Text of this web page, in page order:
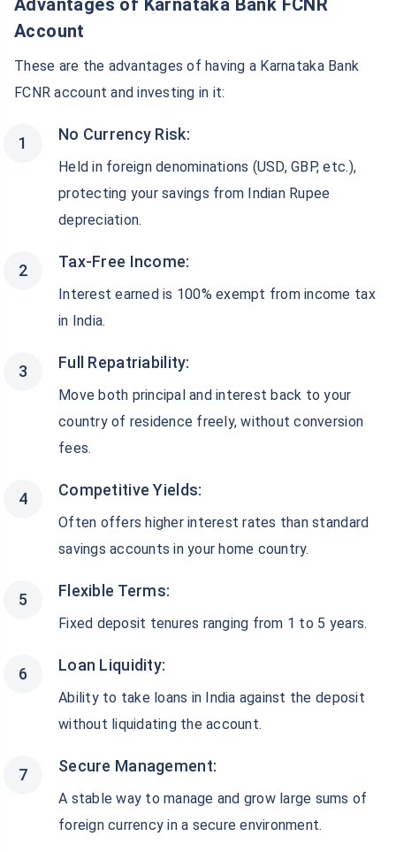
Advantages of Karnataka Bank FCNR
Account
These are the advantages of having a Karnataka Bank
FCNR account and investing in it:
No Currency Risk:
Held in foreign denominations (USD, GBP, etc.),
protecting your savings from Indian Rupee
depreciation.
Tax-Free Income:
Interest earned is 100% exempt from income tax
in India.
Full Repatriability:
Move both principal and interest back to your
country of residence freely, without conversion
fees.
Competitive Yields:
Often offers higher interest rates than standard
savings accounts in your home country.
Flexible Terms:
Fixed deposit tenures ranging from 1 to 5 years.
Loan Liquidity:
Ability to take loans in India against the deposit
without liquidating the account.
Secure Management:
A stable way to manage and grow large sums of
foreign currency in a secure environment.